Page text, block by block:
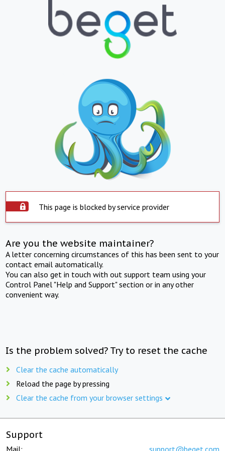
This page is blocked by service provider
Are you the website maintainer?
A letter concerning circumstances of this has been sent to your
contact email automatically.
You can also get in touch with out support team using your
Control Panel "Help and Support" section or in any other
convenient way.
Is the problem solved? Try to reset the cache
Clear the cache automatically
Reload the page by pressing
Clear the cache from your browser settings
Support
Mail: support@beget.com